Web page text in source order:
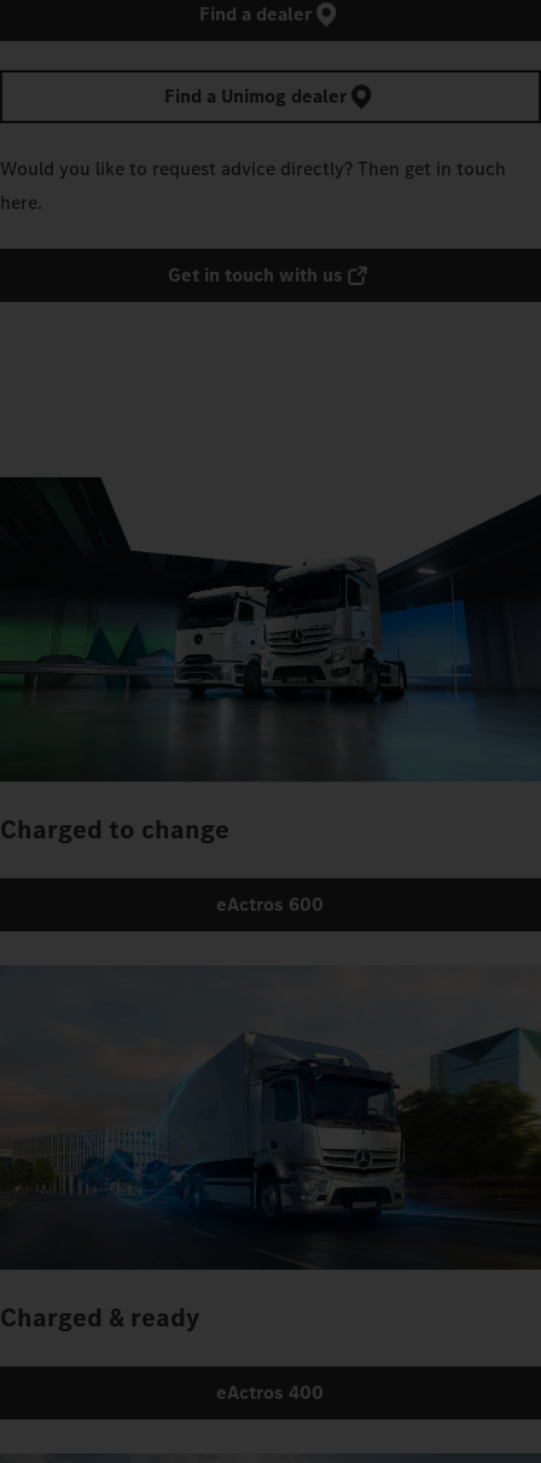
Find a dealer
Find a Unimog dealer
Would you like to request advice directly? Then get in touch
here.
Get in touch with us
Charged to change
eActros 600
Charged & ready
eActros 400